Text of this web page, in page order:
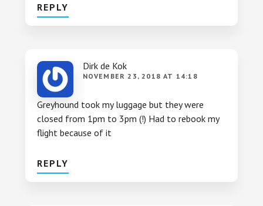
REPLY
Dirk de Kok
NOVEMBER 23, 2018 AT 14:18
Greyhound took my luggage but they were
closed from 1pm to 3pm (!) Had to rebook my
flight because of it
REPLY